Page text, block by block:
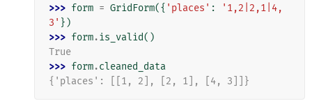
>>> form = GridForm({ 'places' :
'1,2|2,1|4,
3' })
>>> form.is_valid()
True
>>> form.cleaned_data
{'places': [[1, 2], [2, 1], [4, 3]]}